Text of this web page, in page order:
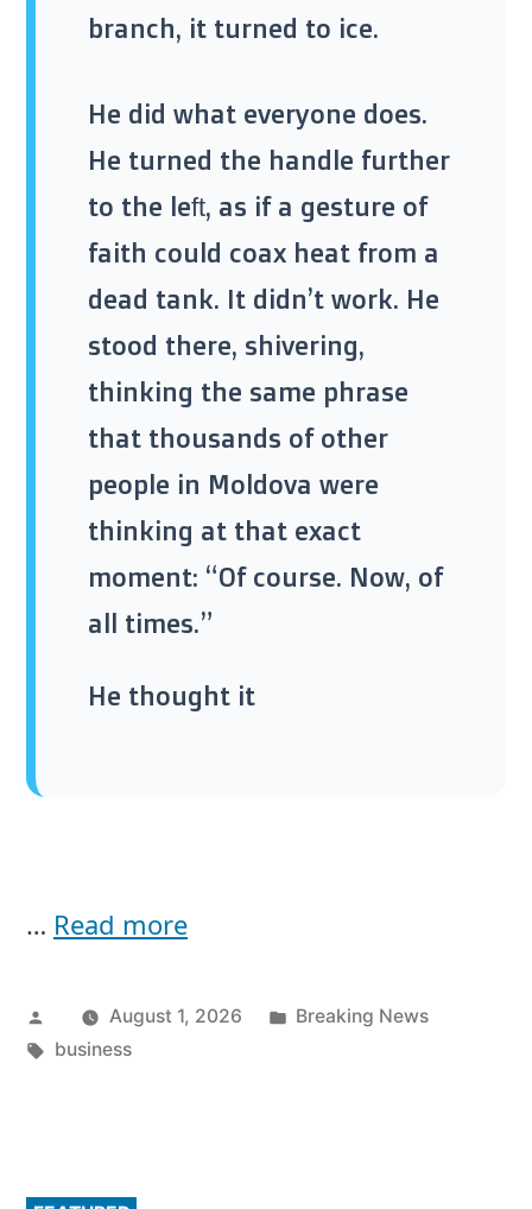
branch, it turned to ice.
He did what everyone does.
He turned the handle further
to the left, as if a gesture of
faith could coax heat from a
dead tank. It didn’t work. He
stood there, shivering,
thinking the same phrase
that thousands of other
people in Moldova were
thinking at that exact
moment: “Of course. Now, of
all times.”
He thought it
… Read more
Posted
by
August 1, 2026
Posted
Breaking News
Tags:
business